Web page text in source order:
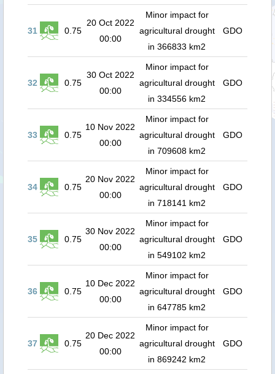
31 0.75
20 Oct 2022
00:00
Minor impact for
agricultural drought
in 366833 km2
GDO
32 0.75
30 Oct 2022
00:00
Minor impact for
agricultural drought
in 334556 km2
GDO
33 0.75
10 Nov 2022
00:00
Minor impact for
agricultural drought
in 709608 km2
GDO
34 0.75
20 Nov 2022
00:00
Minor impact for
agricultural drought
in 718141 km2
GDO
35 0.75
30 Nov 2022
00:00
Minor impact for
agricultural drought
in 549102 km2
GDO
36 0.75
10 Dec 2022
00:00
Minor impact for
agricultural drought
in 647785 km2
GDO
37 0.75
20 Dec 2022
00:00
Minor impact for
agricultural drought
in 869242 km2
GDO